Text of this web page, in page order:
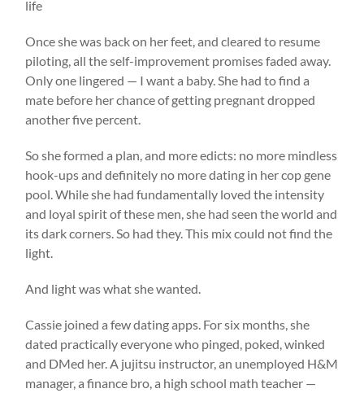
life
Once she was back on her feet, and cleared to resume
piloting, all the self-improvement promises faded away.
Only one lingered — I want a baby. She had to find a
mate before her chance of getting pregnant dropped
another five percent.
So she formed a plan, and more edicts: no more mindless
hook-ups and definitely no more dating in her cop gene
pool. While she had fundamentally loved the intensity
and loyal spirit of these men, she had seen the world and
its dark corners. So had they. This mix could not find the
light.
And light was what she wanted.
Cassie joined a few dating apps. For six months, she
dated practically everyone who pinged, poked, winked
and DMed her. A jujitsu instructor, an unemployed H&M
manager, a finance bro, a high school math teacher —